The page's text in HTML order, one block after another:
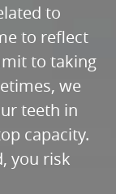
to
to reflect
to taking
we
teeth in
capacity.
you risk